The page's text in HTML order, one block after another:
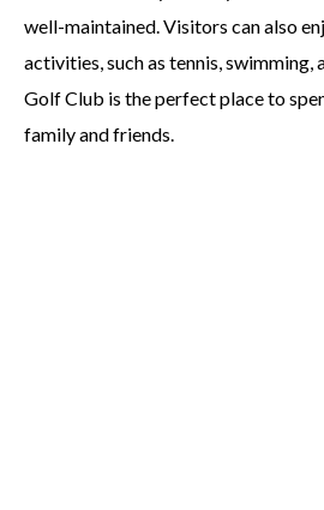
well-maintained. Visitors can also
activities, such as tennis, swimming,
Golf Club is the perfect place to
family and friends.